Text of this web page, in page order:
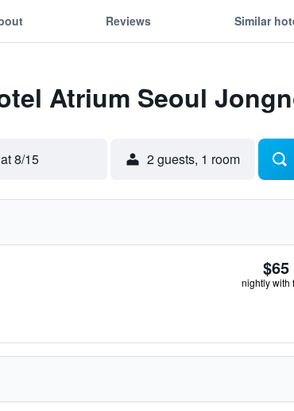
Reviews Similar
Atrium Seoul
8/15 2 guests, 1 room
$65
nightly with